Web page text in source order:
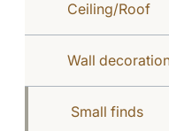
Ceiling/Roof
Wall
Small finds